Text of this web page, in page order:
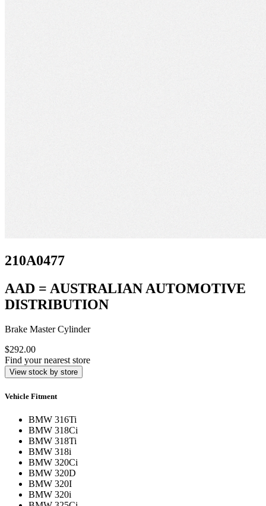
210A0477
AAD = AUSTRALIAN AUTOMOTIVE
DISTRIBUTION
Brake Master Cylinder
$292.00
Find your nearest store
View stock by store
Vehicle Fitment
BMW 316Ti
BMW 318Ci
BMW 318Ti
BMW 318i
BMW 320Ci
BMW 320D
BMW 320I
BMW 320i